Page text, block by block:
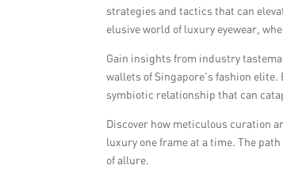
strategies and tactics that can
elusive world of luxury eyewear,
Gain insights from industry
wallets of Singapore’s fashion
symbiotic relationship that can
Discover how meticulous curation
luxury one frame at a time. The
of allure.